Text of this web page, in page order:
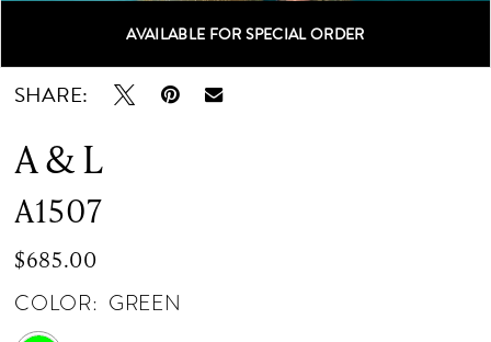
Double tap or pinch to zoom
Double tap or pinch to zoom
Double tap or pinch to zoom
AVAILABLE FOR SPECIAL ORDER
SHARE:
A & L
A1507
$685.00
COLOR: GREEN